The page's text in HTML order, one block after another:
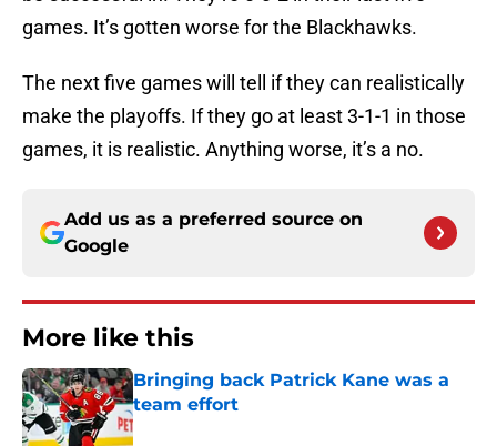
games. It’s gotten worse for the Blackhawks.
The next five games will tell if they can realistically
make the playoffs. If they go at least 3-1-1 in those
games, it is realistic. Anything worse, it’s a no.
Add us as a preferred source on
Google
More like this
Bringing back Patrick Kane was a
team effort
Published by on Invalid Date